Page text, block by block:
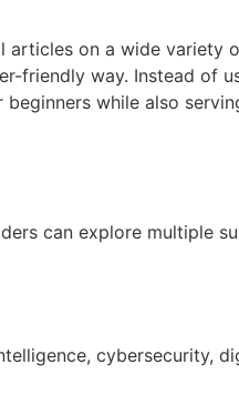
on a wide variety
friendly way. Instead of
while also
can explore multiple
cybersecurity,